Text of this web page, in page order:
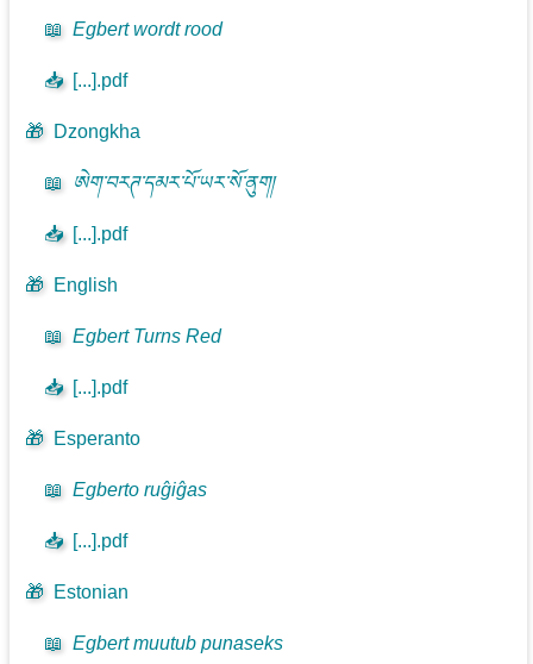
📖 Egbert wordt rood
📥 [...].pdf
🎁 Dzongkha
📖 ཨེག་བརཊ་དམར་པོ་ཡར་སོ་ནུག།
📥 [...].pdf
🎁 English
📖 Egbert Turns Red
📥 [...].pdf
🎁 Esperanto
📖 Egberto ruĝiĝas
📥 [...].pdf
🎁 Estonian
📖 Egbert muutub punaseks